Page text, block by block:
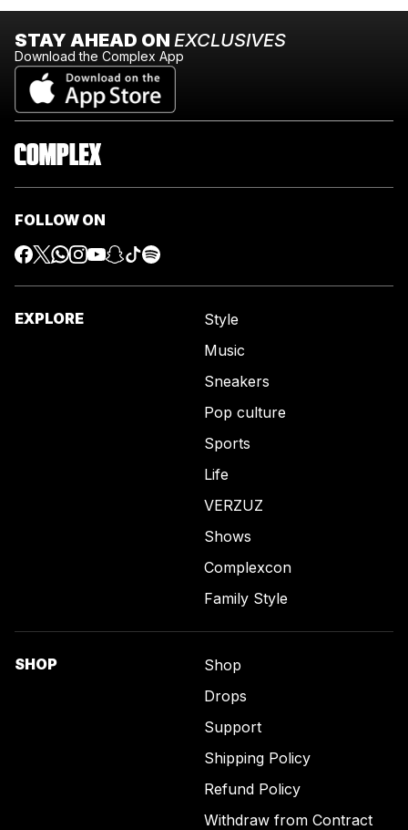
STAY AHEAD ON EXCLUSIVES
Download the Complex App
FOLLOW ON
EXPLORE
Style
Music
Sneakers
Pop culture
Sports
Life
VERZUZ
Shows
Complexcon
Family Style
SHOP
Shop
Drops
Support
Shipping Policy
Refund Policy
Withdraw from Contract